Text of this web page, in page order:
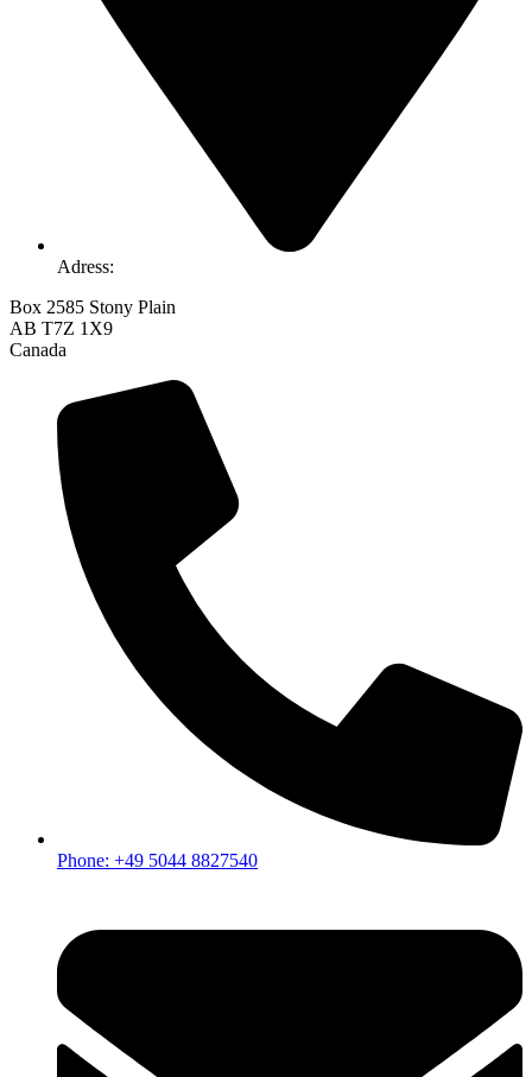
Adress:
Box 2585 Stony Plain
AB T7Z 1X9
Canada
Phone: +49 5044 8827540